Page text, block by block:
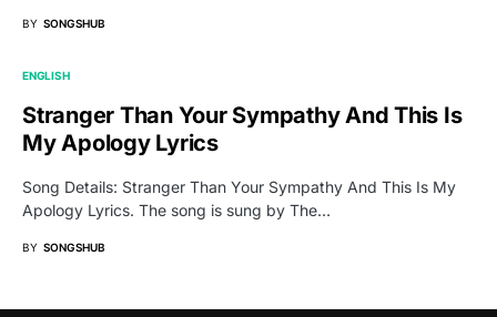
BY SONGSHUB
ENGLISH
Stranger Than Your Sympathy And This Is
My Apology Lyrics
Song Details: Stranger Than Your Sympathy And This Is My
Apology Lyrics. The song is sung by The…
BY SONGSHUB